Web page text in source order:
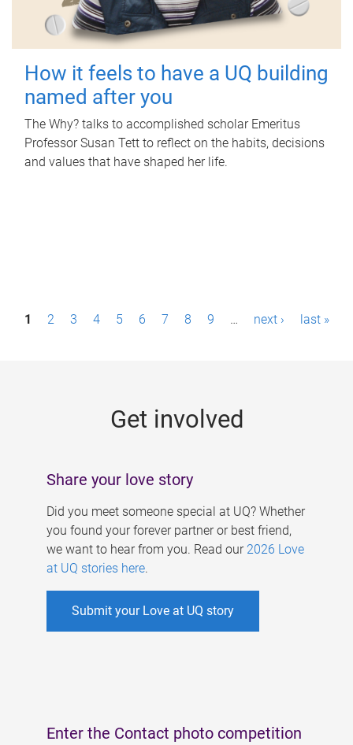
How it feels to have a UQ building
named after you
The Why? talks to accomplished scholar Emeritus
Professor Susan Tett to reflect on the habits, decisions
and values that have shaped her life.
P1 2 3 4 5 6 7 8 9 … next › last »
Get involved
Share your love story
Did you meet someone special at UQ? Whether
you found your forever partner or best friend,
we want to hear from you. Read our 2026 Love
at UQ stories here.
Submit your Love at UQ story
Enter the Contact photo competition